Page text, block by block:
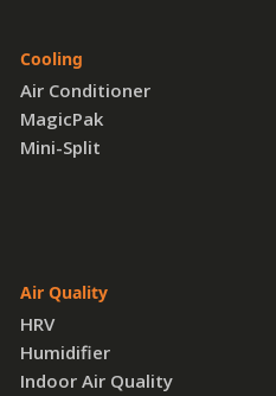
Cooling
Air Conditioner
MagicPak
Mini-Split
Air Quality
HRV
Humidifier
Indoor Air Quality